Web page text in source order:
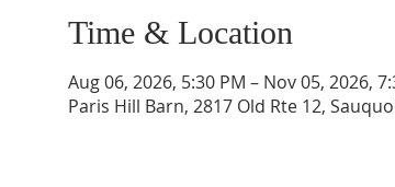
Time & Location
Aug 06, 2026, 5:30 PM – Nov 05, 2026,
Paris Hill Barn, 2817 Old Rte 12,